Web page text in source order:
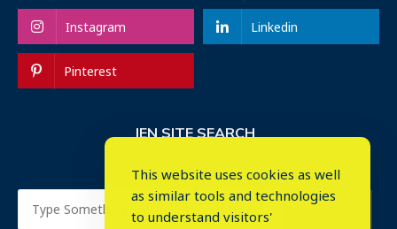
Instagram Linkedin
Pinterest
IEN SITE SEARCH
This website uses cookies as well
as similar tools and technologies
to understand visitors'